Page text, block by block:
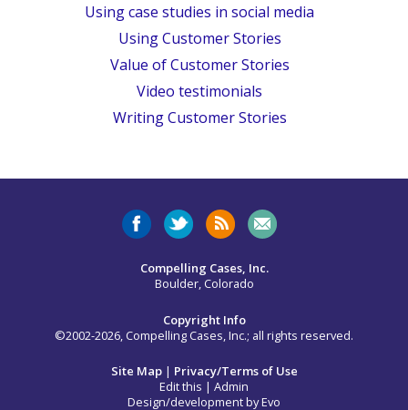
Using case studies in social media
Using Customer Stories
Value of Customer Stories
Video testimonials
Writing Customer Stories
Compelling Cases, Inc.
Boulder, Colorado
Copyright Info
©2002-2026, Compelling Cases, Inc.; all rights reserved.
Site Map| Privacy/Terms of Use
Edit this | Admin
Design/development byEvo